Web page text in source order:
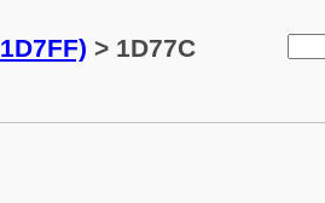
> 1D77C